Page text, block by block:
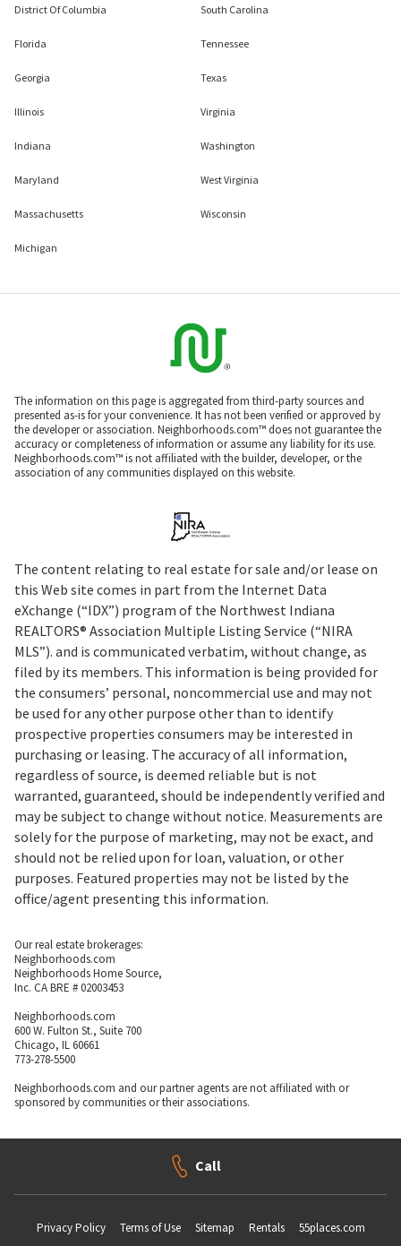
District Of Columbia
Florida
Georgia
Illinois
Indiana
Maryland
Massachusetts
Michigan
South Carolina
Tennessee
Texas
Virginia
Washington
West Virginia
Wisconsin
The information on this page is aggregated from third-party sources and
presented as-is for your convenience. It has not been verified or approved by
the developer or association. Neighborhoods.com™ does not guarantee the
accuracy or completeness of information or assume any liability for its use.
Neighborhoods.com™ is not affiliated with the builder, developer, or the
association of any communities displayed on this website.
The content relating to real estate for sale and/or lease on
this Web site comes in part from the Internet Data
eXchange (“IDX”) program of the Northwest Indiana
REALTORS® Association Multiple Listing Service (“NIRA
MLS”). and is communicated verbatim, without change, as
filed by its members. This information is being provided for
the consumers’ personal, noncommercial use and may not
be used for any other purpose other than to identify
prospective properties consumers may be interested in
purchasing or leasing. The accuracy of all information,
regardless of source, is deemed reliable but is not
warranted, guaranteed, should be independently verified and
may be subject to change without notice. Measurements are
solely for the purpose of marketing, may not be exact, and
should not be relied upon for loan, valuation, or other
purposes. Featured properties may not be listed by the
office/agent presenting this information.
Our real estate brokerages:
Neighborhoods.com
Neighborhoods Home Source,
Inc. CA BRE # 02003453
Neighborhoods.com
600 W. Fulton St., Suite 700
Chicago, IL 60661
773-278-5500
Neighborhoods.com and our partner agents are not affiliated with or
sponsored by communities or their associations.
Call
Privacy Policy Terms of Use Sitemap Rentals 55places.com